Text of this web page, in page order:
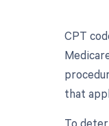
CPT
that
To